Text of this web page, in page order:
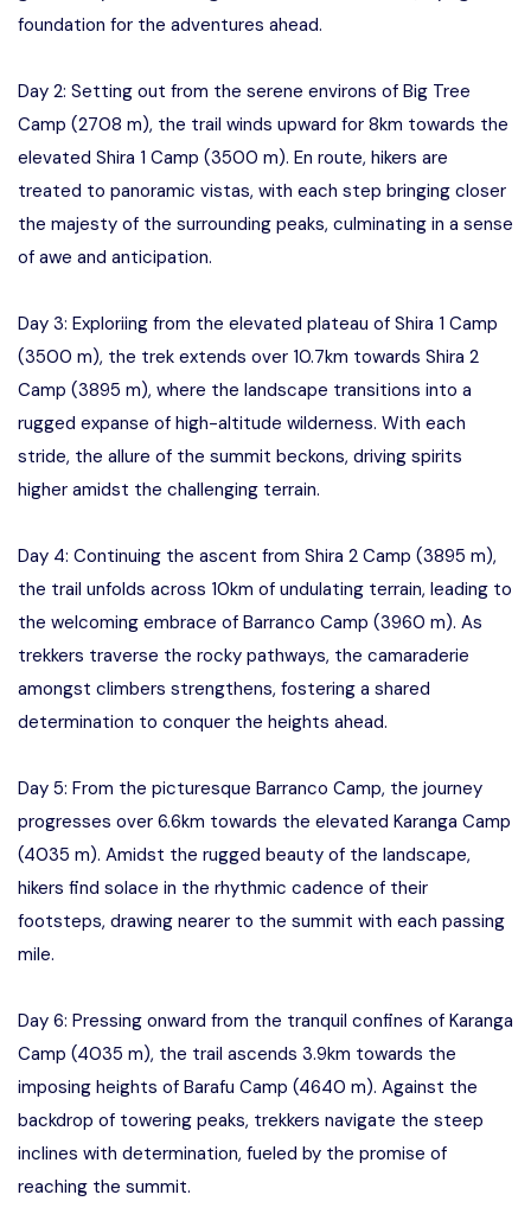
foundation for the adventures ahead.
Day 2: Setting out from the serene environs of Big Tree
Camp (2708 m), the trail winds upward for 8km towards the
elevated Shira 1 Camp (3500 m). En route, hikers are
treated to panoramic vistas, with each step bringing closer
the majesty of the surrounding peaks, culminating in a sense
of awe and anticipation.
Day 3: Exploriing from the elevated plateau of Shira 1 Camp
(3500 m), the trek extends over 10.7km towards Shira 2
Camp (3895 m), where the landscape transitions into a
rugged expanse of high-altitude wilderness. With each
stride, the allure of the summit beckons, driving spirits
higher amidst the challenging terrain.
Day 4: Continuing the ascent from Shira 2 Camp (3895 m),
the trail unfolds across 10km of undulating terrain, leading to
the welcoming embrace of Barranco Camp (3960 m). As
trekkers traverse the rocky pathways, the camaraderie
amongst climbers strengthens, fostering a shared
determination to conquer the heights ahead.
Day 5: From the picturesque Barranco Camp, the journey
progresses over 6.6km towards the elevated Karanga Camp
(4035 m). Amidst the rugged beauty of the landscape,
hikers find solace in the rhythmic cadence of their
footsteps, drawing nearer to the summit with each passing
mile.
Day 6: Pressing onward from the tranquil confines of Karanga
Camp (4035 m), the trail ascends 3.9km towards the
imposing heights of Barafu Camp (4640 m). Against the
backdrop of towering peaks, trekkers navigate the steep
inclines with determination, fueled by the promise of
reaching the summit.